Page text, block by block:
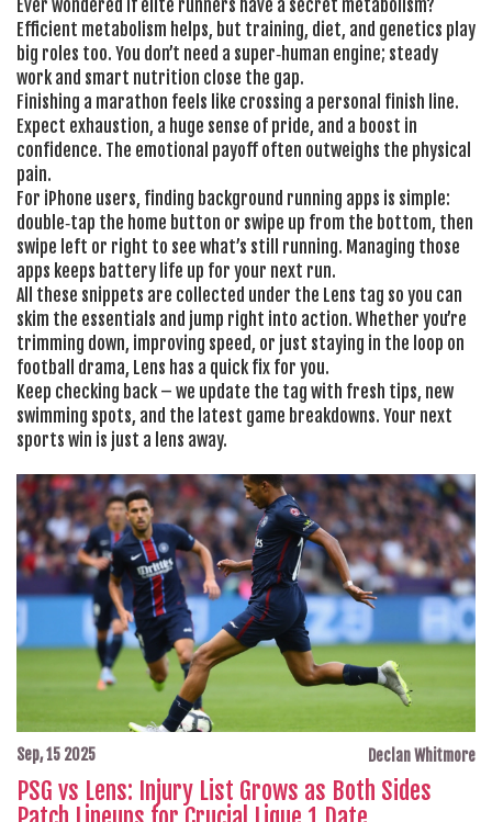
Ever wondered if elite runners have a secret metabolism?
Efficient metabolism helps, but training, diet, and genetics play
big roles too. You don’t need a super‑human engine; steady
work and smart nutrition close the gap.
Finishing a marathon feels like crossing a personal finish line.
Expect exhaustion, a huge sense of pride, and a boost in
confidence. The emotional payoff often outweighs the physical
pain.
For iPhone users, finding background running apps is simple:
double‑tap the home button or swipe up from the bottom, then
swipe left or right to see what’s still running. Managing those
apps keeps battery life up for your next run.
All these snippets are collected under the Lens tag so you can
skim the essentials and jump right into action. Whether you’re
trimming down, improving speed, or just staying in the loop on
football drama, Lens has a quick fix for you.
Keep checking back – we update the tag with fresh tips, new
swimming spots, and the latest game breakdowns. Your next
sports win is just a lens away.
Sep, 15 2025 Declan Whitmore
PSG vs Lens: Injury List Grows as Both Sides